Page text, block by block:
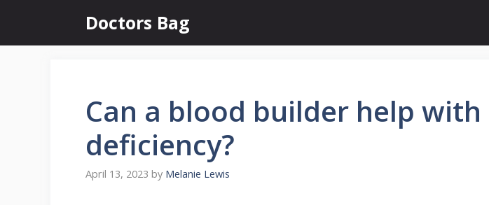
content
Doctors Bag
Can a blood builder help
deficiency?
April 13, 2023 by Melanie Lewis